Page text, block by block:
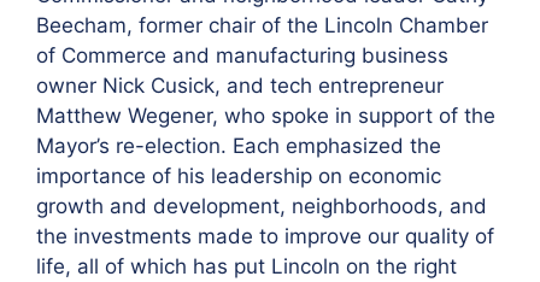
Beecham, former chair of the Lincoln Chamber
of Commerce and manufacturing business
owner Nick Cusick, and tech entrepreneur
Matthew Wegener, who spoke in support of the
Mayor’s re-election. Each emphasized the
importance of his leadership on economic
growth and development, neighborhoods, and
the investments made to improve our quality of
life, all of which has put Lincoln on the right